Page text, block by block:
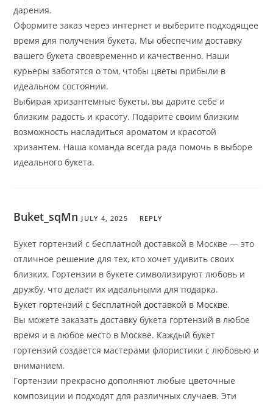
дарения.
Оформите заказ через интернет и выберите подходящее
время для получения букета. Мы обеспечим доставку
вашего букета своевременно и качественно. Наши
курьеры заботятся о том, чтобы цветы прибыли в
идеальном состоянии.
Выбирая хризантемные букеты, вы дарите себе и
близким радость и красоту. Подарите своим близким
возможность насладиться ароматом и красотой
хризантем. Наша команда всегда рада помочь в выборе
идеального букета.
Buket_sqMn JULY 4, 2025 REPLY
Букет гортензий с бесплатной доставкой в Москве — это
отличное решение для тех, кто хочет удивить своих
близких. Гортензии в букете символизируют любовь и
дружбу, что делает их идеальными для подарка.
Букет гортензий с бесплатной доставкой в Москве.
Вы можете заказать доставку букета гортензий в любое
время и в любое место в Москве. Каждый букет
гортензий создается мастерами флористики с любовью и
вниманием.
Гортензии прекрасно дополняют любые цветочные
композиции и подходят для различных случаев. Эти